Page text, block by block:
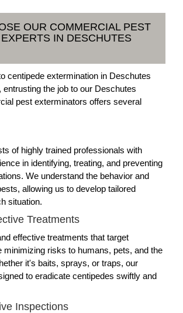
OUR COMMERCIAL PEST
IN DESCHUTES
centipede extermination in Deschutes
entrusting the job to our Deschutes
pest exterminators offers several
of highly trained professionals with
in identifying, treating, and preventing
We understand the behavior and
allowing us to develop tailored
situation.
Treatments
effective treatments that target
minimizing risks to humans, pets, and the
it's baits, sprays, or traps, our
to eradicate centipedes swiftly and
Inspections